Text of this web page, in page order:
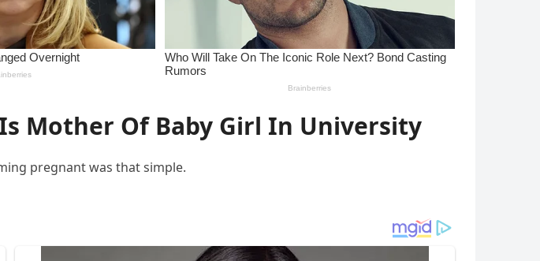
Mother Of Baby Girl In University
pregnant was that simple.